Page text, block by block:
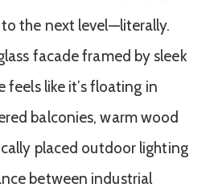
the next level—literally.
facade framed by sleek
feels like it’s floating in
balconies, warm wood
placed outdoor lighting
between industrial